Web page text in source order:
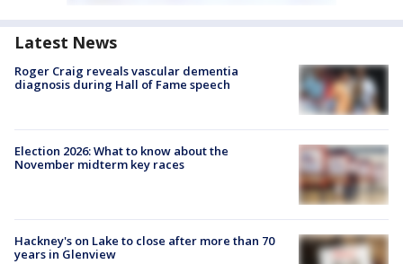
Latest News
Roger Craig reveals vascular dementia
diagnosis during Hall of Fame speech
Election 2026: What to know about the
November midterm key races
Hackney's on Lake to close after more than 70
years in Glenview